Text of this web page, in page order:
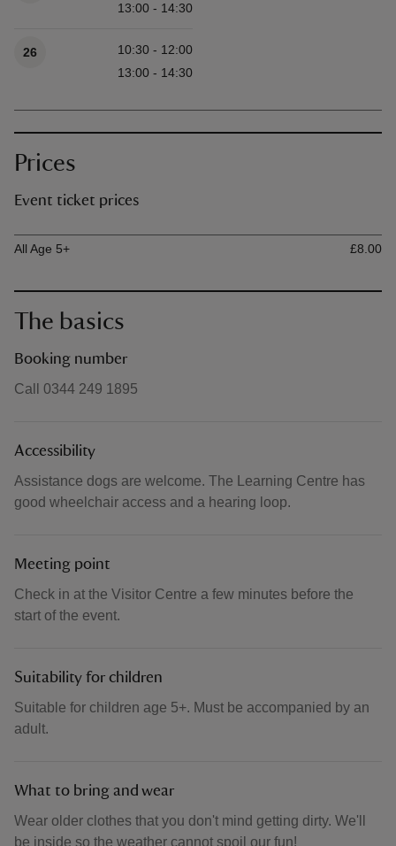
13:00 - 14:30
26
10:30 - 12:00
13:00 - 14:30
Prices
Event ticket prices
Ticket type
All Age 5+
£8.00
The basics
Booking number
Call 0344 249 1895
Accessibility
Assistance dogs are welcome. The Learning Centre has
good wheelchair access and a hearing loop.
Meeting point
Check in at the Visitor Centre a few minutes before the
start of the event.
Suitability for children
Suitable for children age 5+. Must be accompanied by an
adult.
What to bring and wear
Wear older clothes that you don't mind getting dirty. We'll
be inside so the weather cannot spoil our fun!